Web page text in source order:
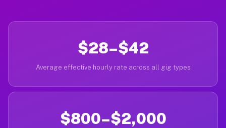
$28–$42
Average effective hourly rate across all gig types
$800–$2,000